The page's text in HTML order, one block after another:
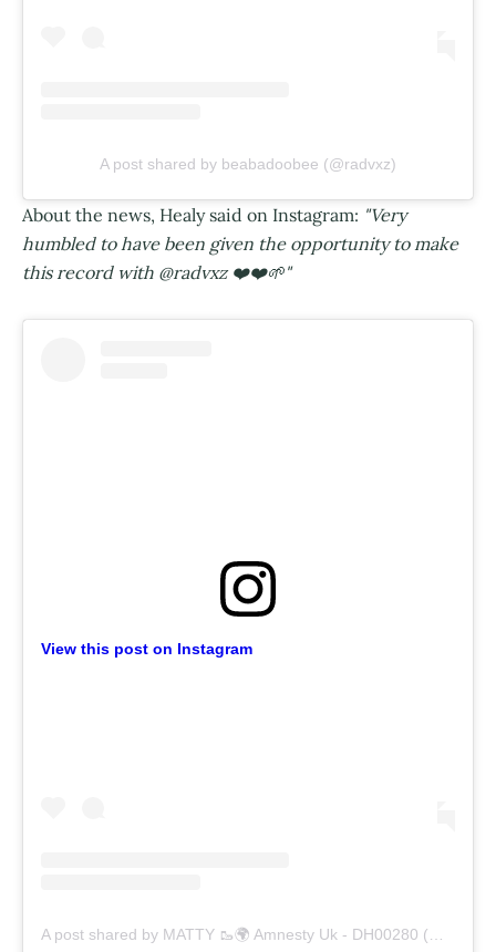
A post shared by beabadoobee (@radvxz)
About the news, Healy said on Instagram: "Very
humbled to have been given the opportunity to make
this record with @radvxz ❤️❤️🌱"
View this post on Instagram